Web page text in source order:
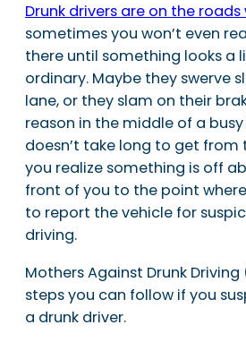
Drunk drivers are on the
sometimes you won’t even
there until something looks a
ordinary. Maybe they swerve
lane, or they slam on their
reason in the middle of a
doesn’t take long to get from
you realize something is off
front of you to the point
to report the vehicle for
driving.
Mothers Against Drunk Driving
steps you can follow if you
a drunk driver.